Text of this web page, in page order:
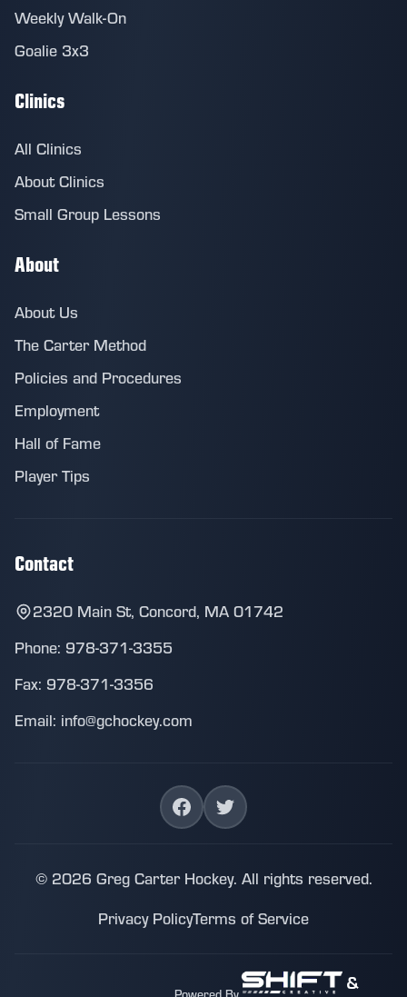
Weekly Walk-On
Goalie 3x3
Clinics
All Clinics
About Clinics
Small Group Lessons
About
About Us
The Carter Method
Policies and Procedures
Employment
Hall of Fame
Player Tips
Contact
2320 Main St, Concord, MA 01742
Phone: 978-371-3355
Fax: 978-371-3356
Email: info@gchockey.com
© 2026 Greg Carter Hockey. All rights reserved.
Privacy PolicyTerms of Service
&